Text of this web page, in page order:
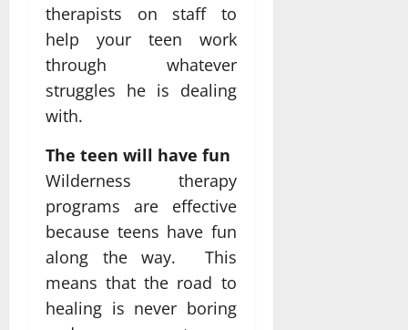
therapists on staff to
help your teen work
through whatever
struggles he is dealing
with.
The teen will have fun
Wilderness therapy
programs are effective
because teens have fun
along the way. This
means that the road to
healing is never boring